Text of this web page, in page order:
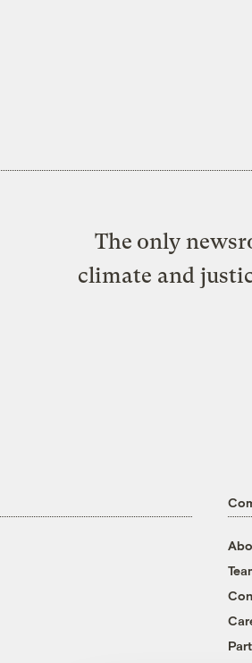
The only
climate and